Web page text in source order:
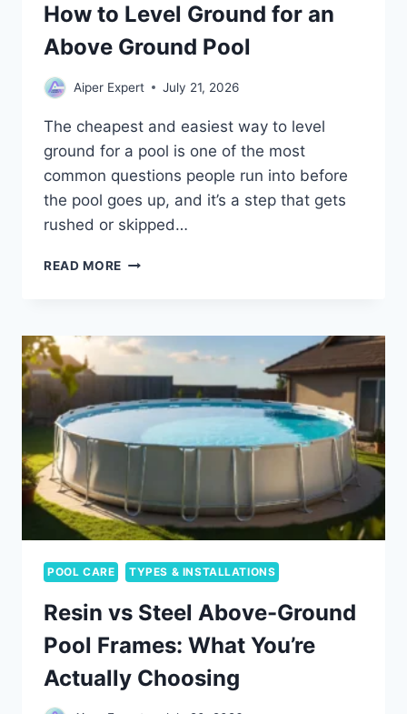
How to Level Ground for an
Above Ground Pool
Aiper Expert July 21, 2026
The cheapest and easiest way to level
ground for a pool is one of the most
common questions people run into before
the pool goes up, and it’s a step that gets
rushed or skipped…
READ MORE HOW
FOR
AN
ABOVE
GROUND
POOL
POOL CARE TYPES & INSTALLATIONS
Resin vs Steel Above-Ground
Pool Frames: What You’re
Actually Choosing